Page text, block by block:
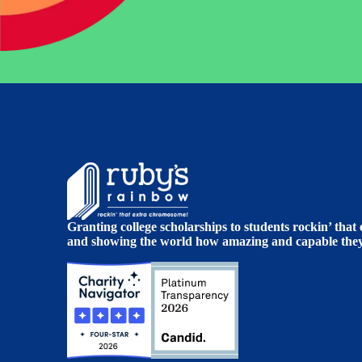
Granting college scholarships to students rockin’ that
and showing the world how amazing and capable